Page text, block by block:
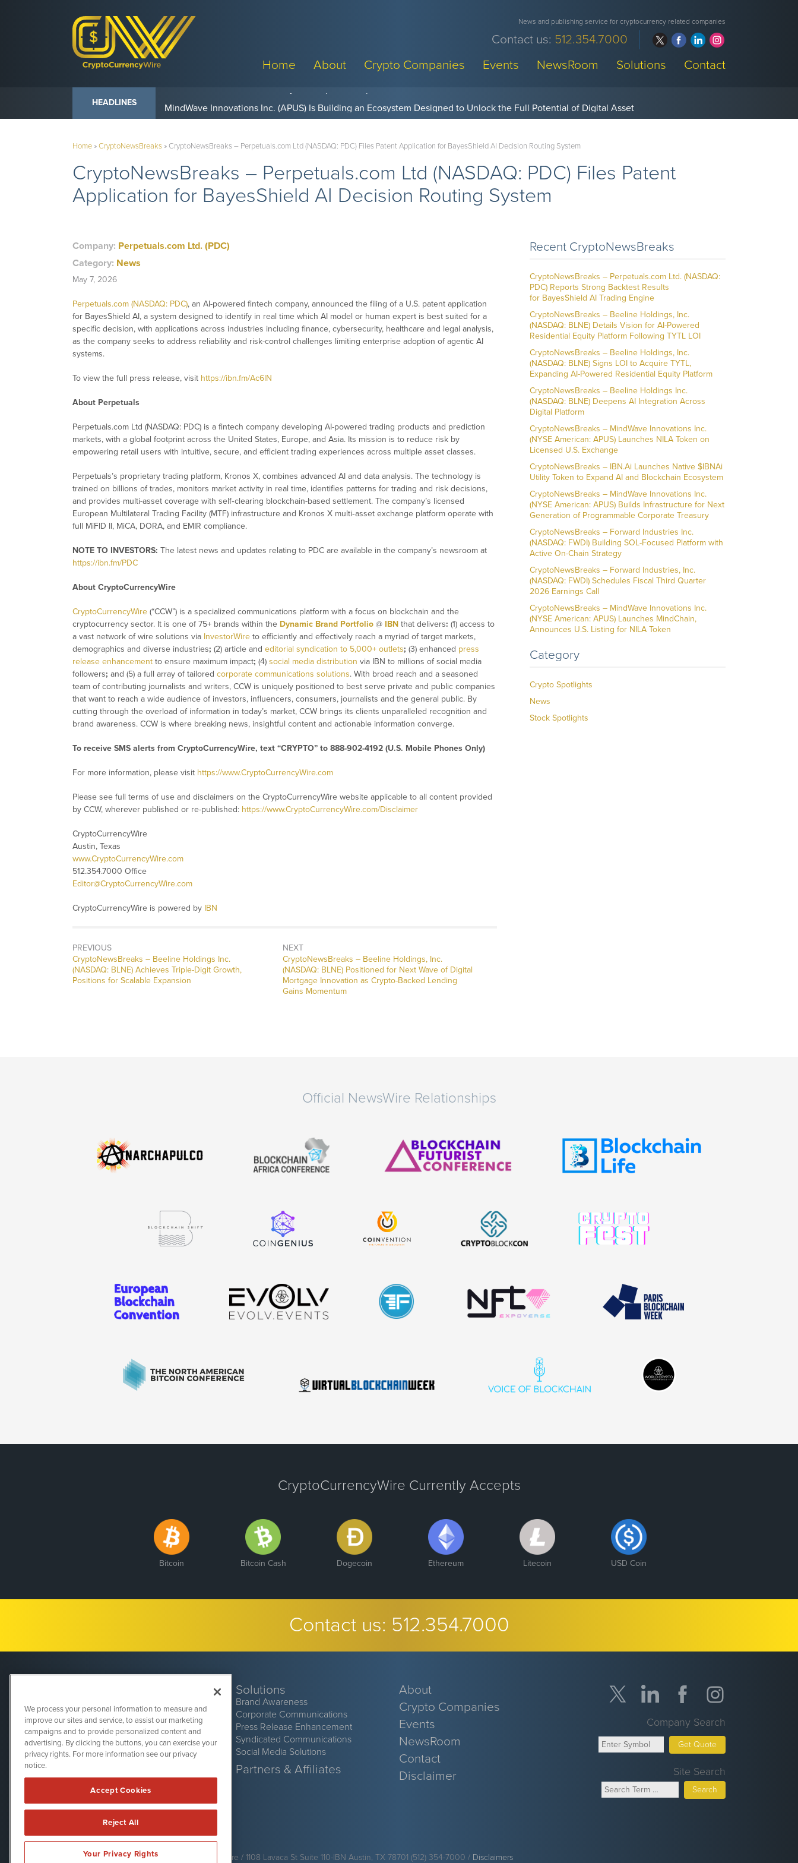
News and publishing service for cryptocurrency related companies
Contact us: 512.354.7000
Home
About Crypto Companies Events NewsRoom Solutions Contact
HEADLINES Anvil Powers Promise Now, Pay Later Sponsorships at Blockchain Futurist Conference
Home»CryptoNewsBreaks» CryptoNewsBreaks – Perpetuals.com Ltd (NASDAQ: PDC) Files Patent Application for BayesShield AI Decision Routing System
CryptoNewsBreaks – Perpetuals.com Ltd (NASDAQ: PDC) Files Patent
Application for BayesShield AI Decision Routing System
Company: Perpetuals.com Ltd. (PDC)
Category: News
May 7, 2026
Perpetuals.com (NASDAQ: PDC), an AI-powered fintech company, announced the filing of a U.S. patent application
for BayesShield AI, a system designed to identify in real time which AI model or human expert is best suited for a
specific decision, with applications across industries including finance, cybersecurity, healthcare and legal analysis,
as the company seeks to address reliability and risk-control challenges limiting enterprise adoption of agentic AI
systems.
To view the full press release, visit https://ibn.fm/Ac6lN
About Perpetuals
Perpetuals.com Ltd (NASDAQ: PDC) is a fintech company developing AI-powered trading products and prediction
markets, with a global footprint across the United States, Europe, and Asia. Its mission is to reduce risk by
empowering retail users with intuitive, secure, and efficient trading experiences across multiple asset classes.
Perpetuals’s proprietary trading platform, Kronos X, combines advanced AI and data analysis. The technology is
trained on billions of trades, monitors market activity in real time, identifies patterns for trading and risk decisions,
and provides multi-asset coverage with self‑clearing blockchain-based settlement. The company’s licensed
European Multilateral Trading Facility (MTF) infrastructure and Kronos X multi‑asset exchange platform operate with
full MiFID II, MiCA, DORA, and EMIR compliance.
NOTE TO INVESTORS: The latest news and updates relating to PDC are available in the company’s newsroom at
https://ibn.fm/PDC
About CryptoCurrencyWire
CryptoCurrencyWire (“CCW”) is a specialized communications platform with a focus on blockchain and the
cryptocurrency sector. It is one of 75+ brands within the Dynamic Brand Portfolio @ IBN that delivers: (1) access to
a vast network of wire solutions via InvestorWire to efficiently and effectively reach a myriad of target markets,
demographics and diverse industries; (2) article and editorial syndication to 5,000+ outlets; (3) enhanced press
release enhancement to ensure maximum impact; (4) social media distribution via IBN to millions of social media
followers; and (5) a full array of tailored corporate communications solutions. With broad reach and a seasoned
team of contributing journalists and writers, CCW is uniquely positioned to best serve private and public companies
that want to reach a wide audience of investors, influencers, consumers, journalists and the general public. By
cutting through the overload of information in today’s market, CCW brings its clients unparalleled recognition and
brand awareness. CCW is where breaking news, insightful content and actionable information converge.
To receive SMS alerts from CryptoCurrencyWire, text “CRYPTO” to 888-902-4192 (U.S. Mobile Phones Only)
For more information, please visit https://www.CryptoCurrencyWire.com
Please see full terms of use and disclaimers on the CryptoCurrencyWire website applicable to all content provided
by CCW, wherever published or re-published: https://www.CryptoCurrencyWire.com/Disclaimer
CryptoCurrencyWire
Austin, Texas
www.CryptoCurrencyWire.com
512.354.7000 Office
Editor@CryptoCurrencyWire.com
CryptoCurrencyWire is powered by IBN
PREVIOUS
CryptoNewsBreaks – Beeline Holdings Inc.
(NASDAQ: BLNE) Achieves Triple-Digit Growth,
Positions for Scalable Expansion
NEXT
CryptoNewsBreaks – Beeline Holdings, Inc.
(NASDAQ: BLNE) Positioned for Next Wave of Digital
Mortgage Innovation as Crypto-Backed Lending
Gains Momentum
Recent CryptoNewsBreaks
CryptoNewsBreaks – Perpetuals.com Ltd. (NASDAQ:
PDC) Reports Strong Backtest Results
for BayesShield AI Trading Engine
CryptoNewsBreaks – Beeline Holdings, Inc.
(NASDAQ: BLNE) Details Vision for AI-Powered
Residential Equity Platform Following TYTL LOI
CryptoNewsBreaks – Beeline Holdings, Inc.
(NASDAQ: BLNE) Signs LOI to Acquire TYTL,
Expanding AI-Powered Residential Equity Platform
CryptoNewsBreaks – Beeline Holdings Inc.
(NASDAQ: BLNE) Deepens AI Integration Across
Digital Platform
CryptoNewsBreaks – MindWave Innovations Inc.
(NYSE American: APUS) Launches NILA Token on
Licensed U.S. Exchange
CryptoNewsBreaks – IBN.Ai Launches Native $IBNAi
Utility Token to Expand AI and Blockchain Ecosystem
CryptoNewsBreaks – MindWave Innovations Inc.
(NYSE American: APUS) Builds Infrastructure for Next
Generation of Programmable Corporate Treasury
CryptoNewsBreaks – Forward Industries Inc.
(NASDAQ: FWDI) Building SOL-Focused Platform with
Active On-Chain Strategy
CryptoNewsBreaks – Forward Industries, Inc.
(NASDAQ: FWDI) Schedules Fiscal Third Quarter
2026 Earnings Call
CryptoNewsBreaks – MindWave Innovations Inc.
(NYSE American: APUS) Launches MindChain,
Announces U.S. Listing for NILA Token
Category
Crypto Spotlights
News
Stock Spotlights
Official NewsWire Relationships
CryptoCurrencyWire Currently Accepts
Bitcoin Bitcoin Cash Dogecoin Ethereum Litecoin USD Coin
Contact us: 512.354.7000
CryptoCurrencyWire
(512) 354-7000
Solutions
Brand Awareness
Corporate Communications
Press Release Enhancement
Syndicated Communications
Social Media Solutions
Partners & Affiliates
About
Crypto Companies
Events
NewsRoom
Contact
Disclaimer
Company Search
Get Quote
Site Search
Search
CryptoCurrencyWire is powered byIBNAi
Copyright ©2017 - 2026. CryptoCurrencyWire / 1108 Lavaca St Suite 110-IBN Austin, TX 78701 (512) 354-7000 / Disclaimers
We process your personal information to measure and
improve our sites and service, to assist our marketing
campaigns and to provide personalized content and
advertising. By clicking the buttons, you can exercise your
privacy rights. For more information see our privacy
notice.
Accept Cookies
Reject All
Your Privacy Rights